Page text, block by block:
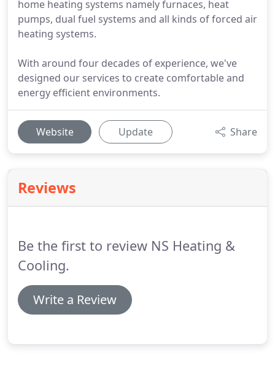
home heating systems namely furnaces, heat
pumps, dual fuel systems and all kinds of forced air
heating systems.
With around four decades of experience, we've
designed our services to create comfortable and
energy efficient environments.
Website Update Share
Reviews
Be the first to review NS Heating &
Cooling.
Write a Review